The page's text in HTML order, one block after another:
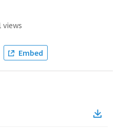
views
Embed